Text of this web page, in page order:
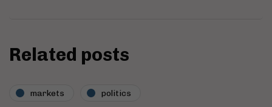
Related posts
markets politics